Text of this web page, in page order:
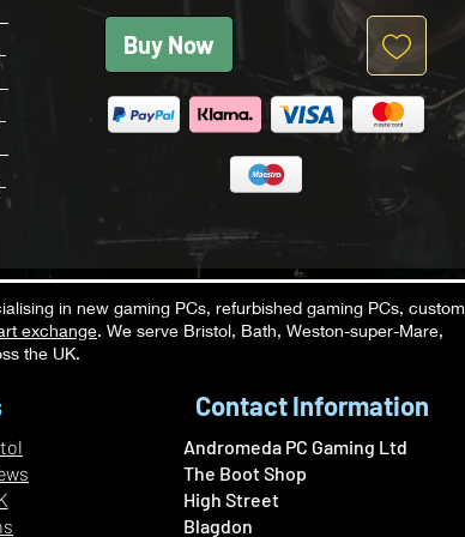
Buy Now
in new gaming PCs, refurbished gaming PCs, custom
exchange. We serve Bristol, Bath, Weston-super-Mare,
the UK.
Contact Information
Andromeda PC Gaming Ltd
The Boot Shop
High Street
Blagdon